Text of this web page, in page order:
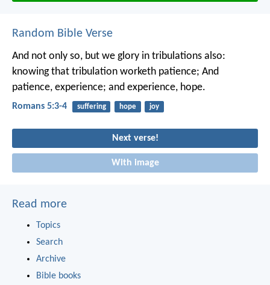
Random Bible Verse
And not only so, but we glory in tribulations also:
knowing that tribulation worketh patience; And
patience, experience; and experience, hope.
Romans 5:3-4 suffering hope joy
Next verse!
With image
Read more
Topics
Search
Archive
Bible books